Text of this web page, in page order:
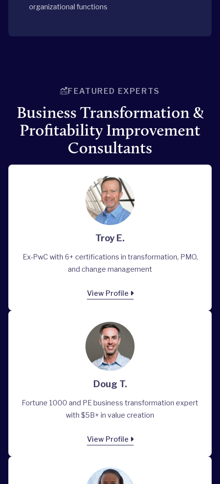
organizational functions
FEATURED EXPERTS
Business Transformation &
Profitability Improvement
Consultants
Troy E.
Ex-PwC with 6+ certifications in transformation, PMO,
and change management
View Profile
Doug T.
Fortune 1000 and PE business transformation expert
with $5B+ in value creation
View Profile